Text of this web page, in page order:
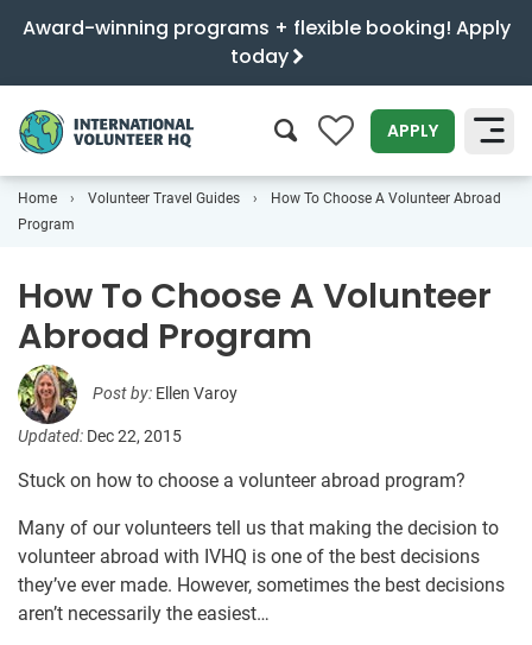
Award-winning programs + flexible booking! Apply
today
0 APPLY
SEARCH
Home Volunteer Travel Guides
How To Choose A Volunteer Abroad
Program
How To Choose A Volunteer
Abroad Program
Post by: Ellen Varoy
Updated: Dec 22, 2015
Stuck on how to choose a volunteer abroad program?
Many of our volunteers tell us that making the decision to
volunteer abroad with IVHQ is one of the best decisions
they’ve ever made. However, sometimes the best decisions
aren’t necessarily the easiest…